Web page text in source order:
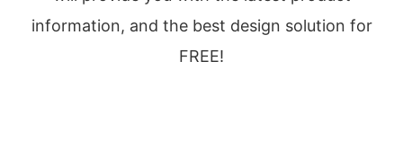
information, and the best design solution for
FREE!